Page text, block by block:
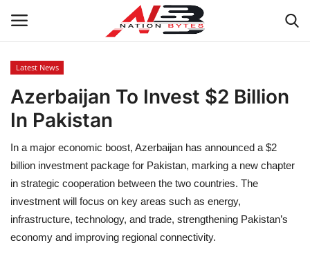
Latest News
Tech
Business
Auto
Health
Latest News
Azerbaijan To Invest $2 Billion
In Pakistan
In a major economic boost, Azerbaijan has announced a $2
billion investment package for Pakistan, marking a new chapter
in strategic cooperation between the two countries. The
investment will focus on key areas such as energy,
infrastructure, technology, and trade, strengthening Pakistan’s
economy and improving regional connectivity.